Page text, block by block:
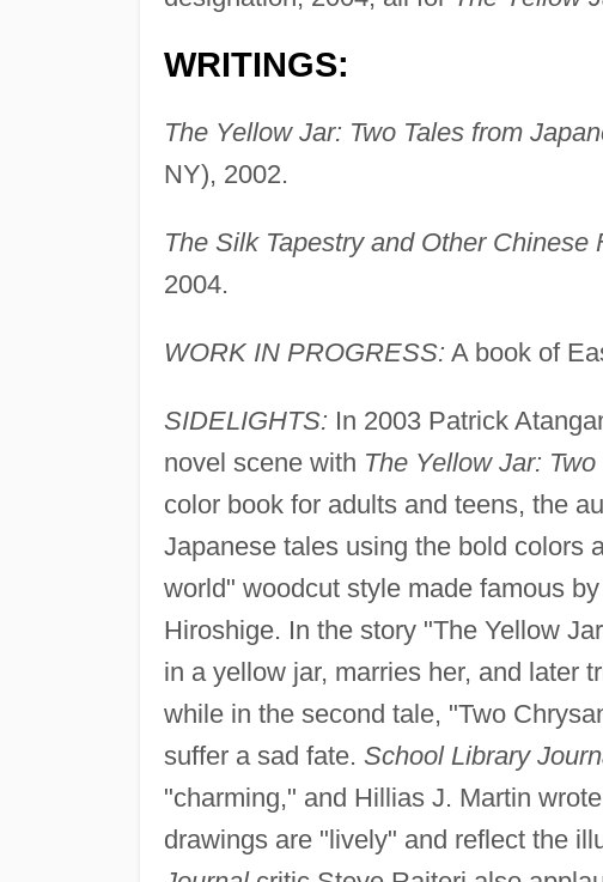
WRITINGS:
The Yellow Jar: Two Tales from
NY), 2002.
The Silk Tapestry and Other Chinese
2004.
WORK IN PROGRESS: A book of
SIDELIGHTS: In 2003 Patrick
novel scene with The Yellow Jar:
color book for adults and teens, the
Japanese tales using the bold colors
world" woodcut style made famous
Hiroshige. In the story "The Yellow
in a yellow jar, marries her, and later
while in the second tale, "Two
suffer a sad fate. School Library
"charming," and Hillias J. Martin
drawings are "lively" and reflect the